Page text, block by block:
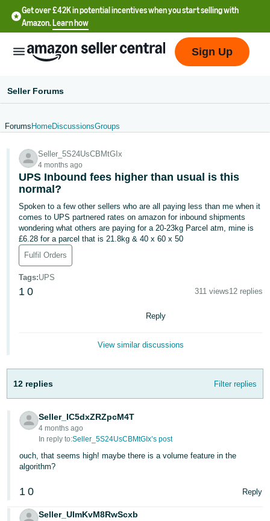
Get over £42K in potential incentives when you start selling with
Amazon.Learn how
English
文
-
CN
中
文
-
TW
Deutsch
Italiano
- IT
本
語
-
JP
English
- GB
Log
In
Sign Up
Seller Forums
Forums HomeDiscussionsGroups
Seller_5S24UsCBMtGIx
4 months ago
UPS Inbound fees higher than usual is this
normal?
Spoken to a few other sellers who are all paying less than me when it
comes to UPS partnered rates on amazon for inbound shipments
wondering what others are paying for a 20-23kg Parcel atm, mine is
£6.28 for a parcel that is 21.8kg & 40 x 60 x 50
Fulfil Orders
Tags:UPS
1 0 311 views12 replies
Reply
View similar discussions
12 replies Filter replies
Seller_IC5dxZRZpcM4T
4 months ago
In reply to:Seller_5S24UsCBMtGIx’s post
ouch, that seems high! maybe there is a volume feature in the
algorithm?
1 0 Reply
Seller_UImKvM8RwScxb